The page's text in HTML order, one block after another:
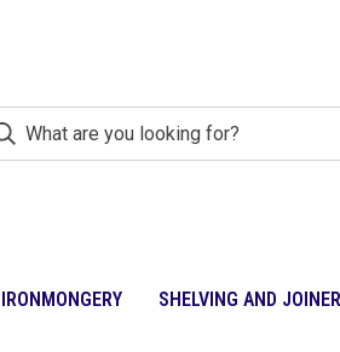
IRONMONGERY SHELVING AND